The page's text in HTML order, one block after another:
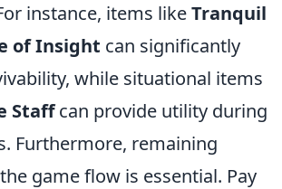
instance, items likeTranquil
of Insight can significantly
while situational items
Staffcan provide utility during
Furthermore, remaining
game flow is essential. Pay